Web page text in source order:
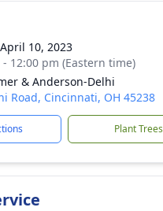
10, 2023
- 12:00 pm (Eastern time)
& Anderson-Delhi
Road, Cincinnati, OH 45238
Plant Trees